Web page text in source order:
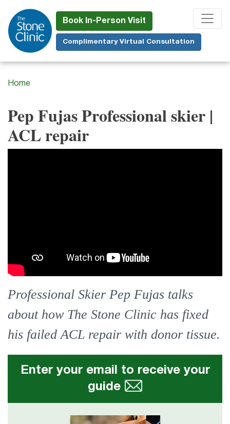
to
main
content
Book In-Person Visit
Complimentary Virtual Consultation
Home
Pep Fujas Professional skier |
ACL repair
Professional Skier Pep Fujas talks
about how The Stone Clinic has fixed
his failed ACL repair with donor tissue.
Enter your email to receive your
guide